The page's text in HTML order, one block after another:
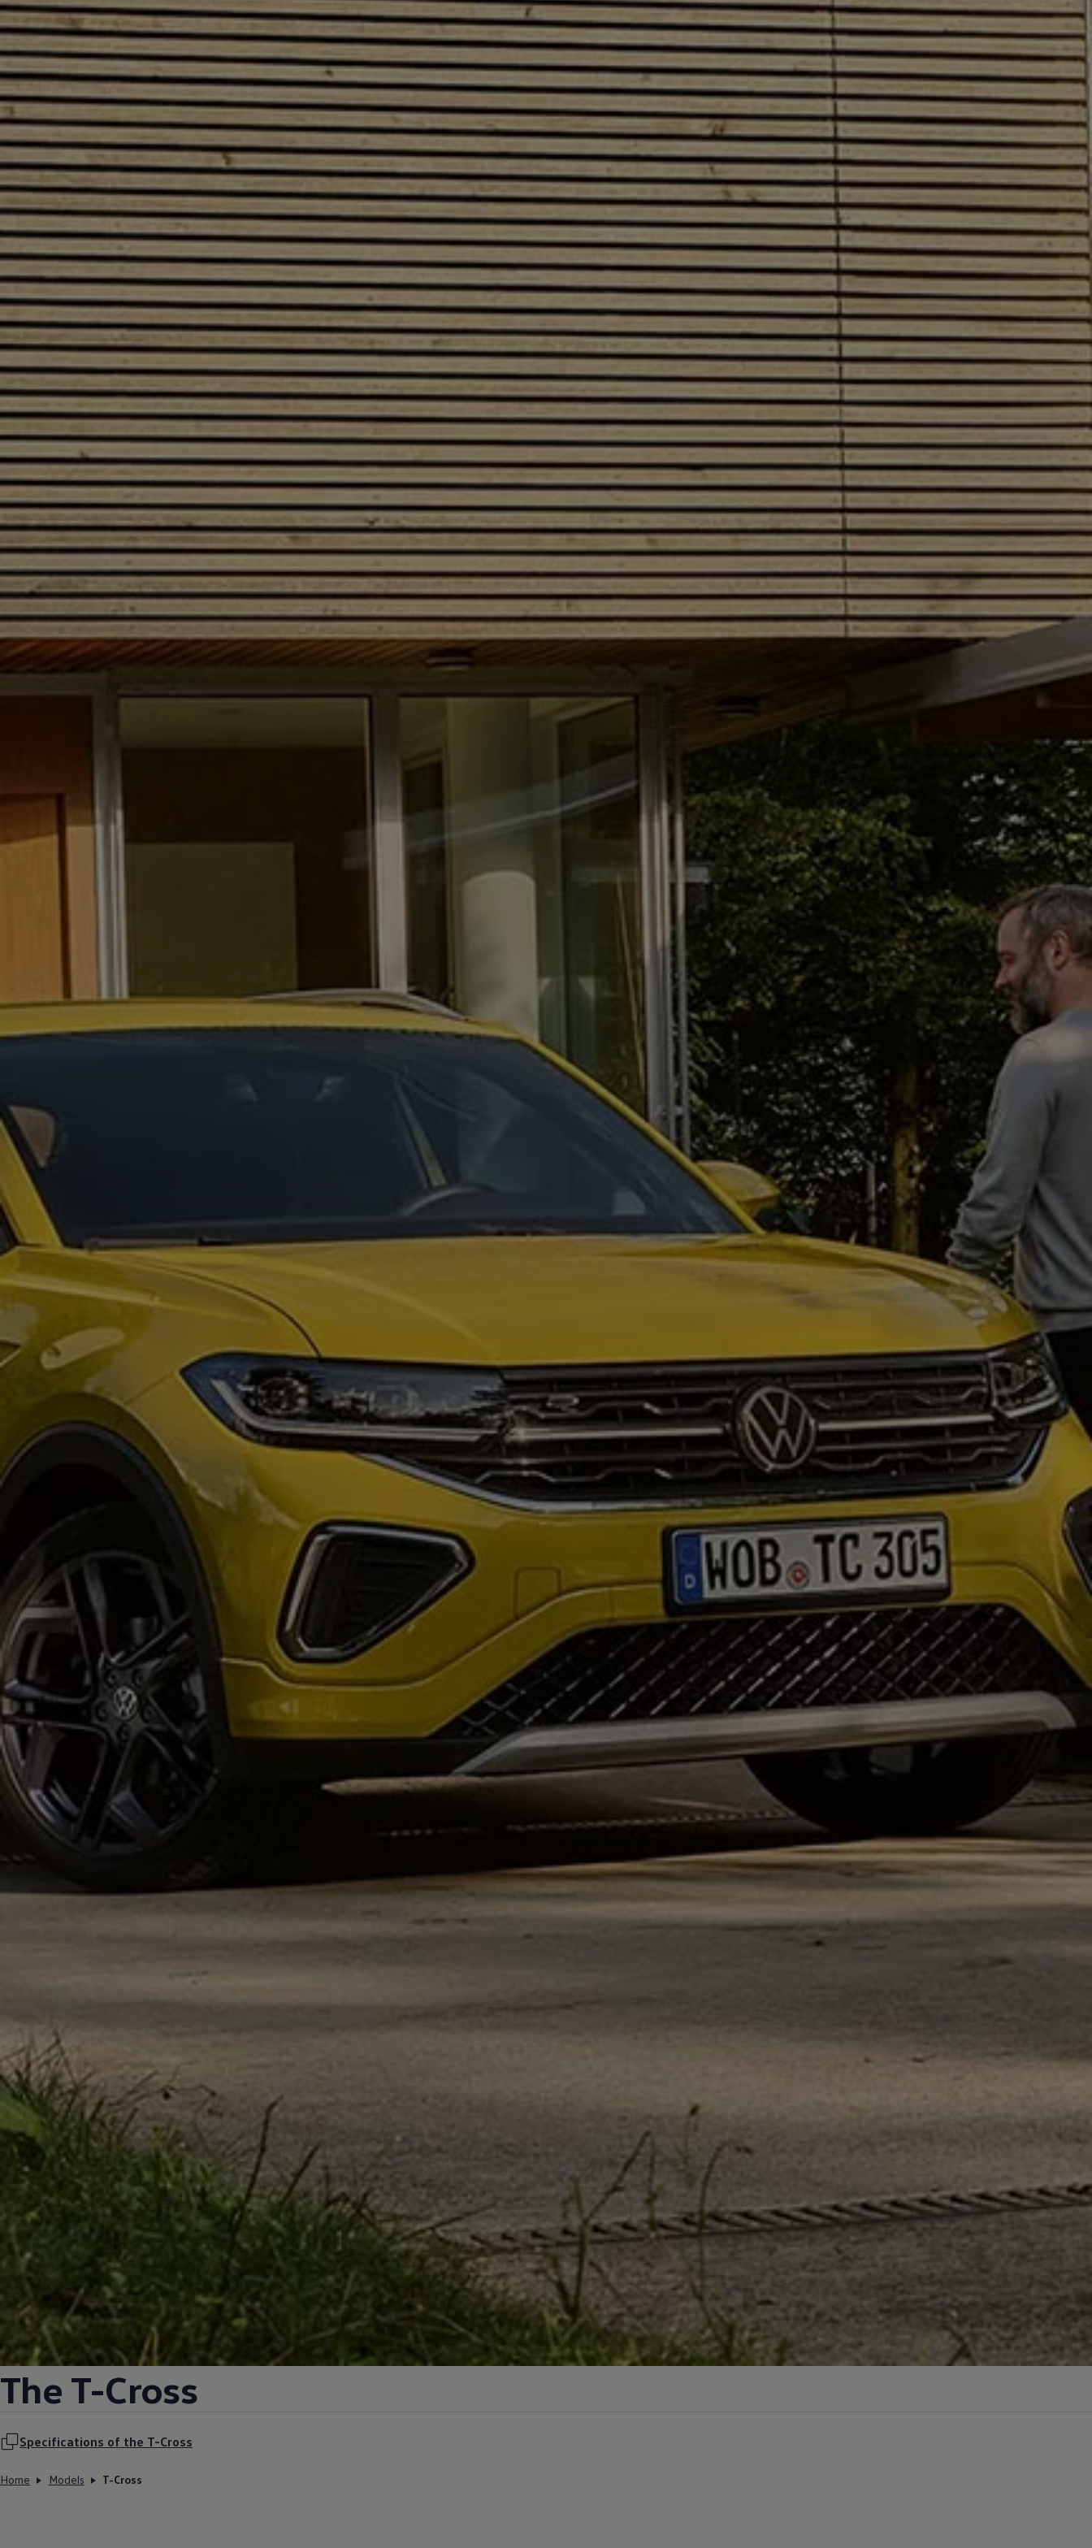
Software updates
Recycling and return
Digital extras
Find services for your model
Volkswagen Apps, Login and Shop
Connect mobile phone and vehicle
Updates for software, maps and radio
Contact
Volkswagen
The T-Cross
Specifications of the T-Cross
Home Models T-Cross